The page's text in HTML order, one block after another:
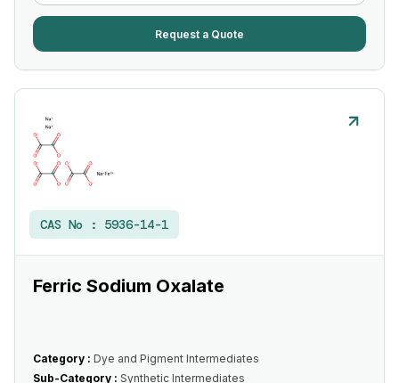
Request a Quote
CAS No : 5936-14-1
Ferric Sodium Oxalate
Category : Dye and Pigment Intermediates
Sub-Category : Synthetic Intermediates